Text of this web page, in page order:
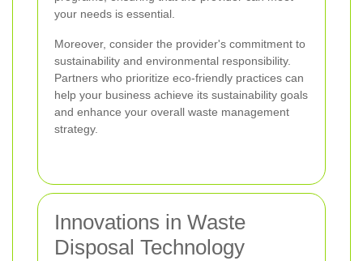
your needs is essential.
Moreover, consider the provider's commitment to
sustainability and environmental responsibility.
Partners who prioritize eco-friendly practices can
help your business achieve its sustainability goals
and enhance your overall waste management
strategy.
Innovations in Waste
Disposal Technology